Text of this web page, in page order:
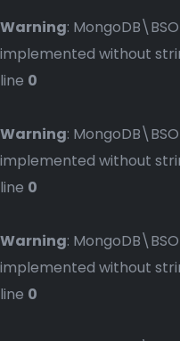
Warning:
implemented without
line 0
Warning:
implemented without
line 0
Warning:
implemented without
line 0